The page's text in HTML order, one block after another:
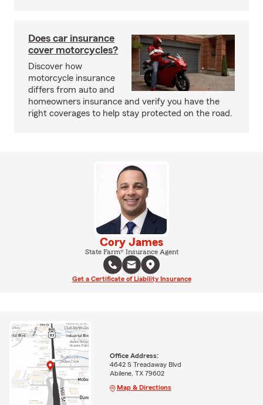
Does car insurance
cover motorcycles?
Discover how
motorcycle insurance
differs from auto and
homeowners insurance and verify you have the
right coverages to help stay protected on the road.
Cory James
State Farm® Insurance Agent
Get a Certificate of Liability Insurance
Office Address:
4642 S Treadaway Blvd
Abilene, TX 79602
Map & Directions